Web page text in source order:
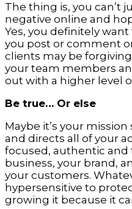
The thing is, you can’t
negative online and
Yes, you definitely
you post or comment
clients may be
your team members
out with a higher level
Be true… Or else
Maybe it’s your
and directs all of your
focused, authentic and
business, your brand,
your customers.
hypersensitive to
growing it because it